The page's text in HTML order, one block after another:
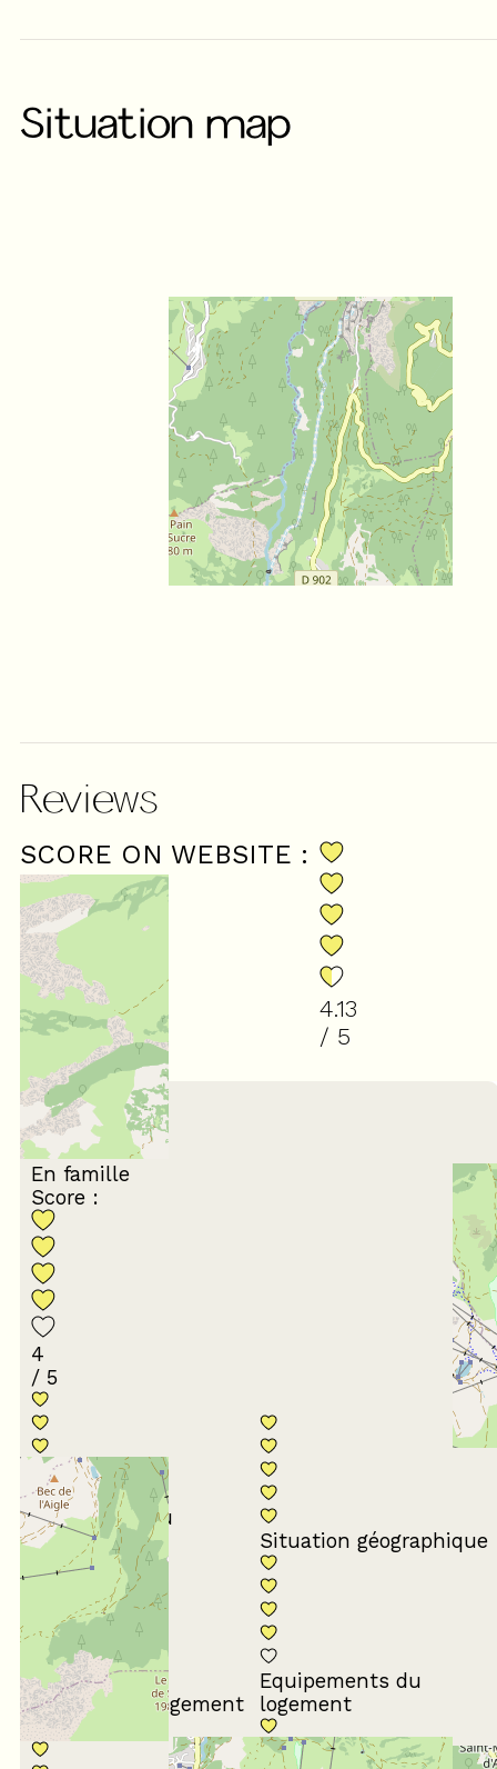
Situation map
Reviews
SCORE ON WEBSITE :
4.13
/ 5
8 review)
March 2026
Catherine
55 à 64 ans
En famille
Score :
4
/ 5
Conformité du
descriptif
Situation géographique
Propreté du logement
Equipements du
logement